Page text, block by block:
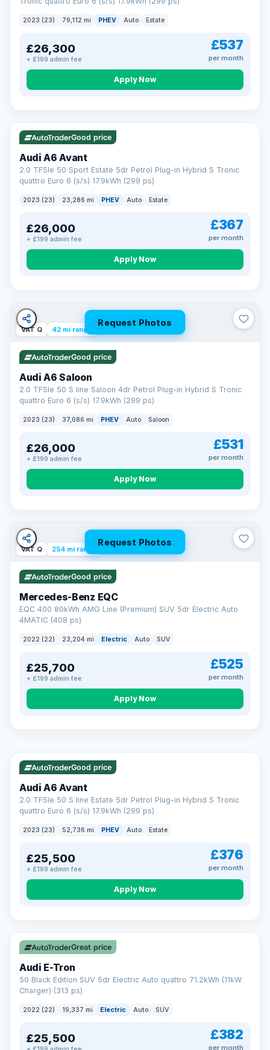
2023 (23) 79,112 mi PHEV Auto Estate
£26,300
+ £199 admin fee
£537
per month
Apply Now
VAT Q 41 mi range
Good price
Audi A6 Avant
2.0 TFSIe 50 Sport Estate 5dr Petrol Plug-in Hybrid S Tronic
quattro Euro 6 (s/s) 17.9kWh (299 ps)
2023 (23) 23,286 mi PHEV Auto Estate
£26,000
+ £199 admin fee
£367
per month
Apply Now
Request Photos
VAT Q 42 mi range
Good price
Audi A6 Saloon
2.0 TFSIe 50 S line Saloon 4dr Petrol Plug-in Hybrid S Tronic
quattro Euro 6 (s/s) 17.9kWh (299 ps)
2023 (23) 37,086 mi PHEV Auto Saloon
£26,000
+ £199 admin fee
£531
per month
Apply Now
Request Photos
VAT Q 254 mi range
Good price
Mercedes-Benz EQC
EQC 400 80kWh AMG Line (Premium) SUV 5dr Electric Auto
4MATIC (408 ps)
2022 (22) 23,204 mi Electric Auto SUV
£25,700
+ £199 admin fee
£525
per month
Apply Now
AA
Cars Standards
We're an AA Cars Standards dealer, committed to the Trading
Standards Approved Code. Every car is fully prepared, HPI-
clear and multi-point inspected before it's handed over.
That means honest pricing, no hidden surprises and a dealer
you can trust from your first enquiry right through to driving
Now that's reassurance
Good price
Audi A6 Avant
2.0 TFSIe 50 S line Estate 5dr Petrol Plug-in Hybrid S Tronic
quattro Euro 6 (s/s) 17.9kWh (299 ps)
2023 (23) 52,736 mi PHEV Auto Estate
£25,500
+ £199 admin fee
£376
per month
Apply Now
VAT Q 195 mi range
Great price
Audi E-Tron
50 Black Edition SUV 5dr Electric Auto quattro 71.2kWh (11kW
Charger) (313 ps)
2022 (22) 19,337 mi Electric Auto SUV
£25,500 £382
per month